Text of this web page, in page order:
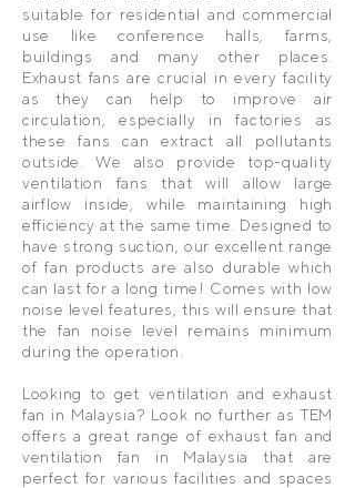
suitable for residential and commercial
use like conference halls, farms,
buildings and many other places.
Exhaust fans are crucial in every facility
as they can help to improve air
circulation, especially in factories as
these fans can extract all pollutants
outside. We also provide top-quality
ventilation fans that will allow large
airflow inside, while maintaining high
efficiency at the same time. Designed to
have strong suction, our excellent range
of fan products are also durable which
can last for a long time! Comes with low
noise level features, this will ensure that
the fan noise level remains minimum
during the operation.
Looking to get ventilation and exhaust
fan in Malaysia? Look no further as TEM
offers a great range of exhaust fan and
ventilation fan in Malaysia that are
perfect for various facilities and spaces